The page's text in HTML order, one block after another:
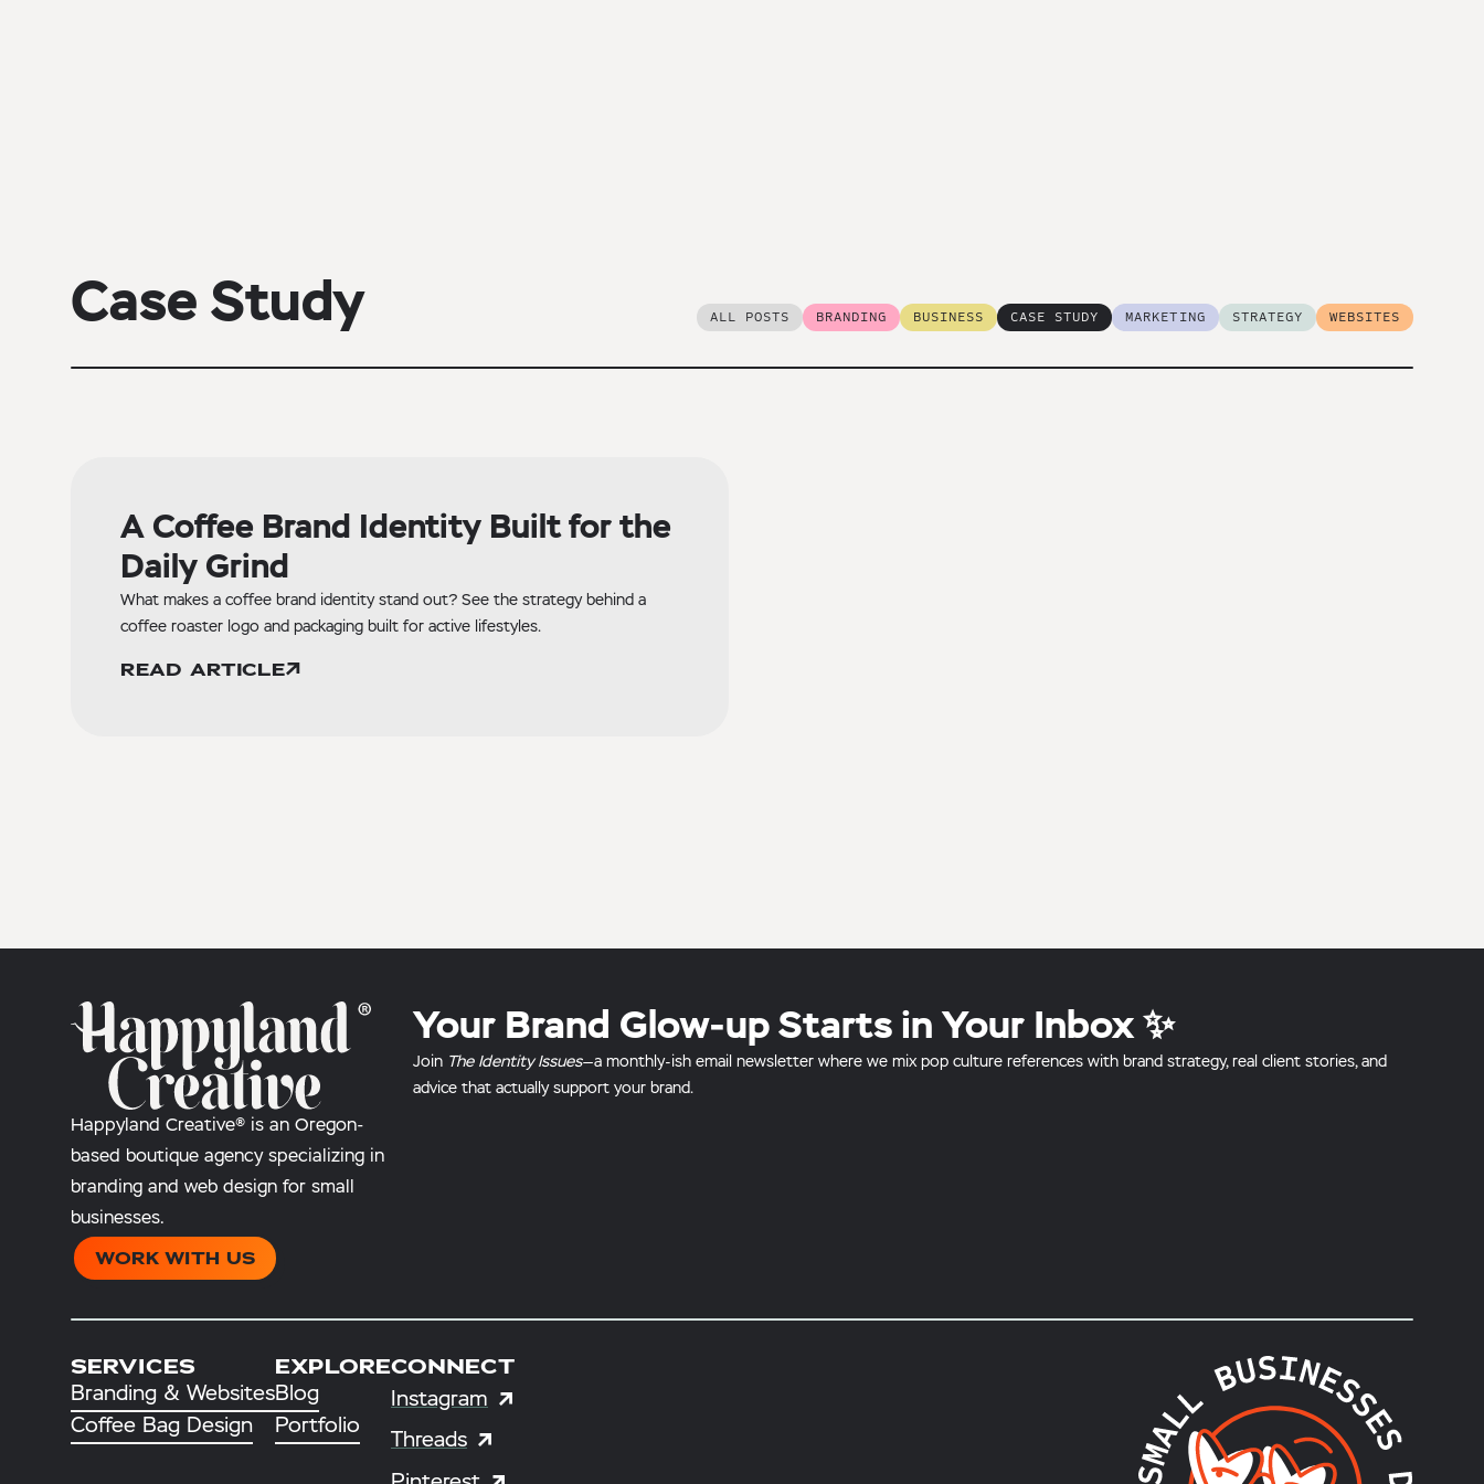
Case Study ALL POSTS BRANDING BUSINESS CASE STUDY MARKETING STRATEGY WEBSITES
A Coffee Brand Identity Built for the
Daily Grind
What makes a coffee brand identity stand out? See the strategy behind a
coffee roaster logo and packaging built for active lifestyles.
READ ARTICLE
Happyland Creative® is an Oregon-
based boutique agency specializing in
branding and web design for small
businesses.
WORK WITH US
Your Brand Glow-up Starts in Your Inbox ✨
Join The Identity Issues—a monthly-ish email newsletter where we mix pop culture references with brand strategy, real client stories, and
advice that actually support your brand.
SERVICES
Branding & Websites
Coffee Bag Design
EXPLORE
Blog
Portfolio
CONNECT
Instagram
Threads